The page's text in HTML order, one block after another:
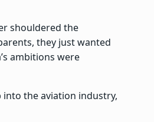
shouldered the
they just wanted
ambitions were
into the aviation industry,